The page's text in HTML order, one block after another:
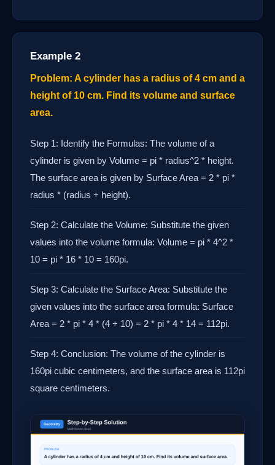
Example 2
Problem: A cylinder has a radius of 4 cm and a
height of 10 cm. Find its volume and surface
area.
Step 1: Identify the Formulas: The volume of a
cylinder is given by Volume = pi * radius^2 * height.
The surface area is given by Surface Area = 2 * pi *
radius * (radius + height).
Step 2: Calculate the Volume: Substitute the given
values into the volume formula: Volume = pi * 4^2 *
10 = pi * 16 * 10 = 160pi.
Step 3: Calculate the Surface Area: Substitute the
given values into the surface area formula: Surface
Area = 2 * pi * 4 * (4 + 10) = 2 * pi * 4 * 14 = 112pi.
Step 4: Conclusion: The volume of the cylinder is
160pi cubic centimeters, and the surface area is 112pi
square centimeters.